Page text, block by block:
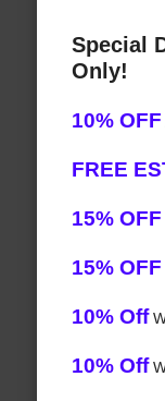
Special
Only!
10% OFF
FREE
15% OFF
15% OFF
10% Off
10% Off